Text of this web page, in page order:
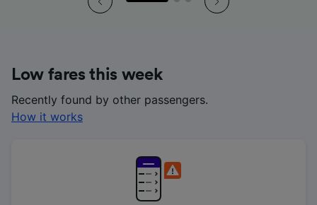
Low fares this week
Recently found by other passengers.
How it works